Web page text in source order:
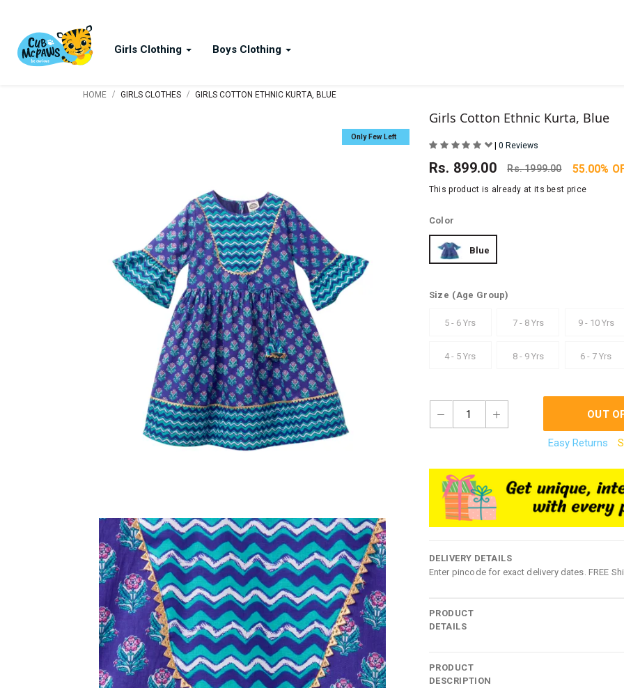
Girls Clothing Boys Clothing
HOME / GIRLS CLOTHES / GIRLS COTTON ETHNIC KURTA, BLUE
Only Few Left
Girls Cotton Ethnic Kurta, Blue
| 0 Reviews
Rs. 899.00 Rs.1999.00 55.00%
This product is already at its best price
Color
Blue
Size (Age Group)
5 - 6 Yrs
7 - 8 Yrs 9 - 10 Yrs
4 - 5 Yrs 8 - 9 Yrs 6 - 7 Yrs
1 OUT
Easy Returns
DELIVERY DETAILS
Enter pincode for exact delivery dates. FREE
PRODUCT
DETAILS
PRODUCT
DESCRIPTION